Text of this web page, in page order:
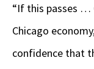
“If this passes …
Chicago
confidence that